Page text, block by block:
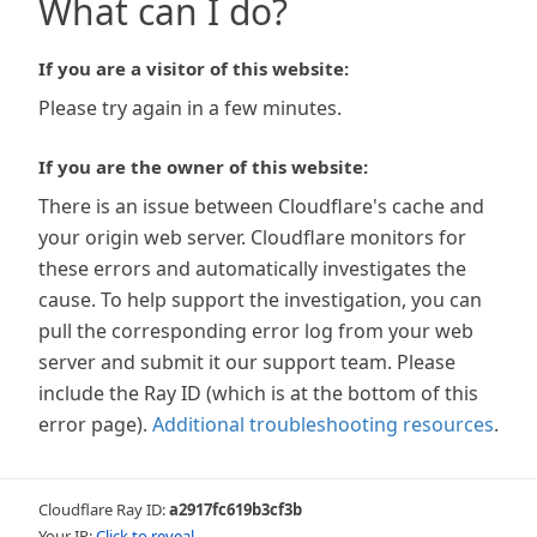
What can I do?
If you are a visitor of this website:
Please try again in a few minutes.
If you are the owner of this website:
There is an issue between Cloudflare's cache and
your origin web server. Cloudflare monitors for
these errors and automatically investigates the
cause. To help support the investigation, you can
pull the corresponding error log from your web
server and submit it our support team. Please
include the Ray ID (which is at the bottom of this
error page). Additional troubleshooting resources.
Cloudflare Ray ID:a2917fc619b3cf3b